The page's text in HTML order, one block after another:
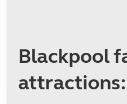
Blackpool